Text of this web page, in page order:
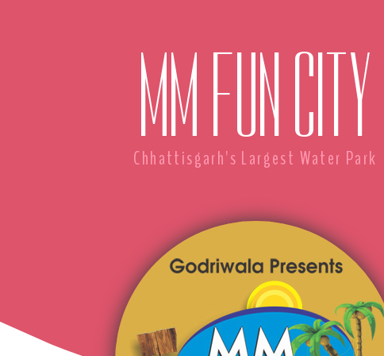
MM FUN CITY
Chhattisgarh's Largest Water Park